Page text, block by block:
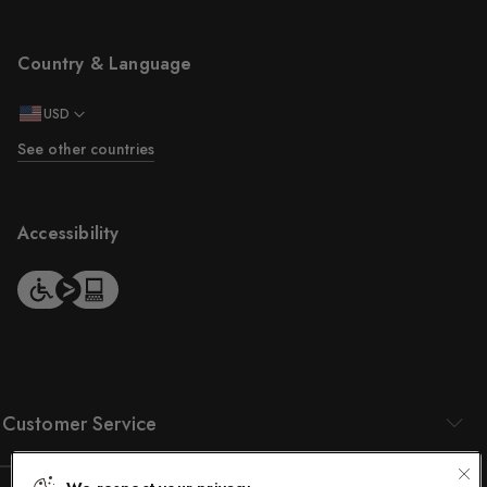
Country & Language
USD
See other countries
Accessibility
Customer Service